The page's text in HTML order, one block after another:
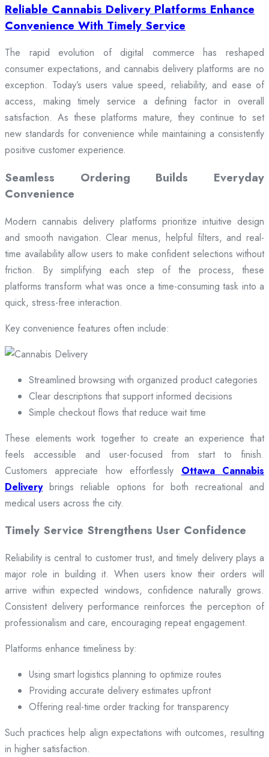
Reliable Cannabis Delivery Platforms Enhance
Convenience With Timely Service
The rapid evolution of digital commerce has reshaped
consumer expectations, and cannabis delivery platforms are no
exception. Today’s users value speed, reliability, and ease of
access, making timely service a defining factor in overall
satisfaction. As these platforms mature, they continue to set
new standards for convenience while maintaining a consistently
positive customer experience.
Seamless Ordering Builds Everyday
Convenience
Modern cannabis delivery platforms prioritize intuitive design
and smooth navigation. Clear menus, helpful filters, and real-
time availability allow users to make confident selections without
friction. By simplifying each step of the process, these
platforms transform what was once a time-consuming task into a
quick, stress-free interaction.
Key convenience features often include:
Streamlined browsing with organized product categories
Clear descriptions that support informed decisions
Simple checkout flows that reduce wait time
These elements work together to create an experience that
feels accessible and user-focused from start to finish.
Customers appreciate how effortlessly Ottawa Cannabis
Deliverybrings reliable options for both recreational and
medical users across the city.
Timely Service Strengthens User Confidence
Reliability is central to customer trust, and timely delivery plays a
major role in building it. When users know their orders will
arrive within expected windows, confidence naturally grows.
Consistent delivery performance reinforces the perception of
professionalism and care, encouraging repeat engagement.
Platforms enhance timeliness by:
Using smart logistics planning to optimize routes
Providing accurate delivery estimates upfront
Offering real-time order tracking for transparency
Such practices help align expectations with outcomes, resulting
in higher satisfaction.